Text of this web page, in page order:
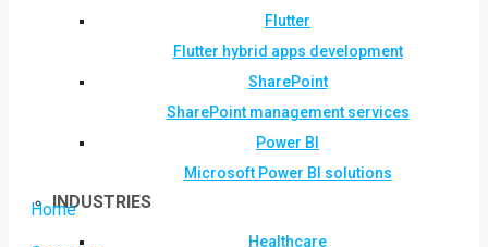
Flutter
Flutter hybrid apps development
SharePoint
SharePoint management services
Power BI
Microsoft Power BI solutions
INDUSTRIES
Healthcare
Home